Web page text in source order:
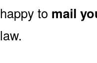
happy to mail
law.